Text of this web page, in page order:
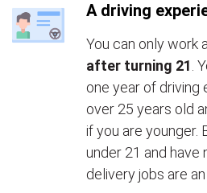
A driving
You can only work
after turning 21 .
one year of driving
over 25 years old
if you are younger.
under 21 and have
delivery jobs are